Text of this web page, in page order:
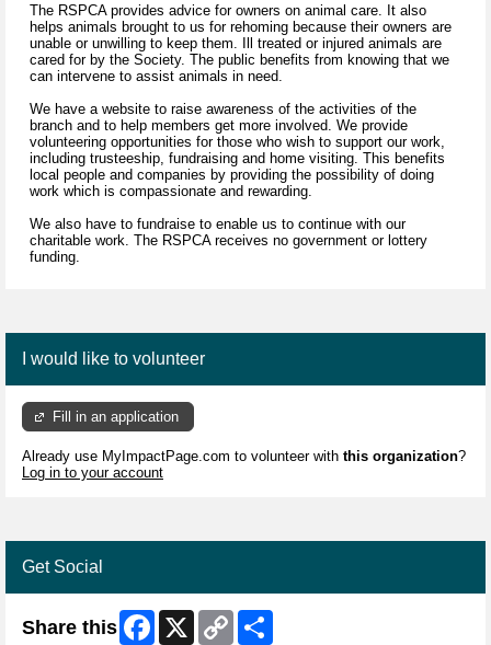
The RSPCA provides advice for owners on animal care. It also
helps animals brought to us for rehoming because their owners are
unable or unwilling to keep them. Ill treated or injured animals are
cared for by the Society. The public benefits from knowing that we
can intervene to assist animals in need.
We have a website to raise awareness of the activities of the
branch and to help members get more involved. We provide
volunteering opportunities for those who wish to support our work,
including trusteeship, fundraising and home visiting. This benefits
local people and companies by providing the possibility of doing
work which is compassionate and rewarding.
We also have to fundraise to enable us to continue with our
charitable work. The RSPCA receives no government or lottery
funding.
I would like to volunteer
Fill in an application
Already use MyImpactPage.com to volunteer with this organization?
Log in to your account
Get Social
Share this Facebook
X
Copy
Link